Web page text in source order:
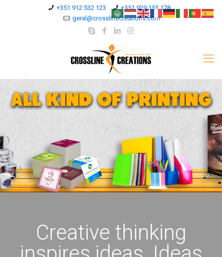
+351 912 532 123
+351 929 153 178
geral@crosslinecreations.com
Creative thinking